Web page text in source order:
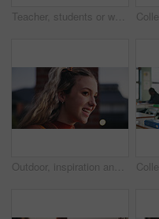
Teacher, students or woman with hijab in classroom, education or curriculum for knowledge development. Teaching, pupils or Muslim educator with project info for assignment, academic lesson or smile
Outdoor, inspiration and thinking with student woman on campus for development or growth. Education, future and opportunity with happy person at college, vision or university for knowledge or evening